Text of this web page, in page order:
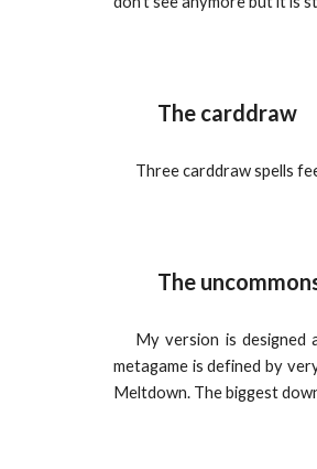
The carddraw
Three carddraw spells
The
My version is
metagame is defined by
Meltdown. The biggest